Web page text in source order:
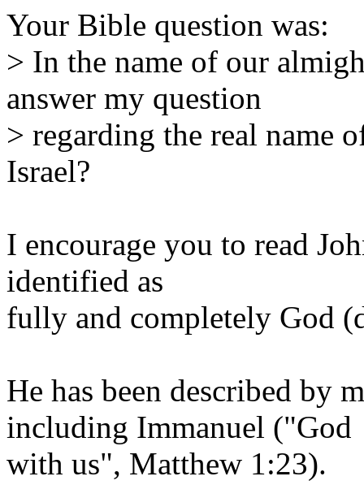
Your Bible question was:
> In the name of our
answer my question
> regarding the real name
Israel?
I encourage you to read
identified as
fully and completely God
He has been described by
including Immanuel ("God
with us", Matthew 1:23).